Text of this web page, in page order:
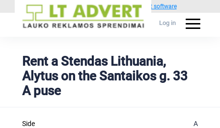
Powered by 1C Advertising management software
Log in
Rent a Stendas Lithuania,
Alytus on the Santaikos g. 33
A puse
Side
A